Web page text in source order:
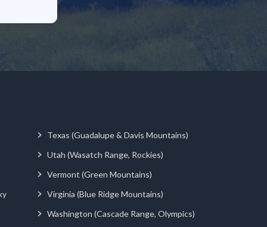
Texas (Guadalupe & Davis Mountains)
Utah (Wasatch Range, Rockies)
Vermont (Green Mountains)
Virginia (Blue Ridge Mountains)
Washington (Cascade Range, Olympics)